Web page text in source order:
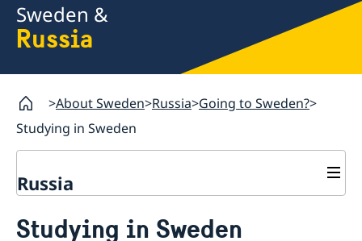
Sweden &
Russia
About Sweden Russia Going to Sweden?
Studying in Sweden
Russia
Studying in Sweden